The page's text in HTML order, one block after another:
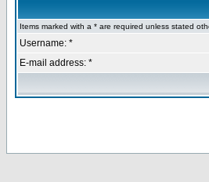
Items marked with a * are required unless stated
Username: *
E-mail address: *